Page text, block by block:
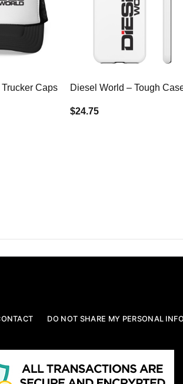
Caps Diesel World – Tough
$24.75
DO NOT SHARE MY PERSONAL INFO